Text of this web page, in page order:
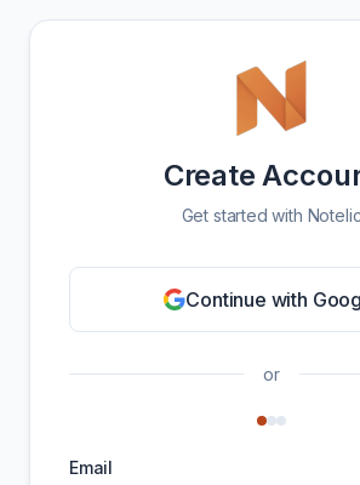
Create
Get started with Notelic
Continue with
or
Email